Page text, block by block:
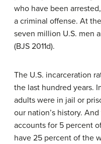
who have been
a criminal offense. At
seven million U.S. men
(BJS 2011d).
The U.S. incarceration
the last hundred years.
adults were in jail or
our nation’s history.
accounts for 5 percent
have 25 percent of the